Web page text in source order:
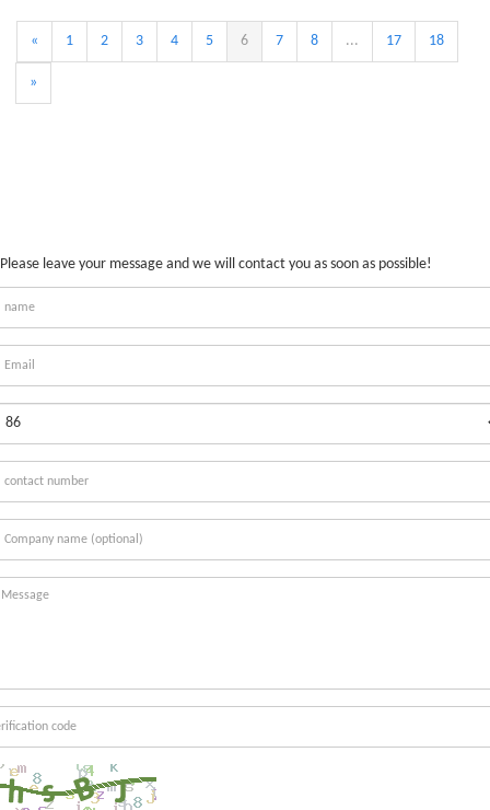
« 1 2 3 4 5 6 7 8 ... 17 18
»
Please leave your message and we will contact you as soon as possible!